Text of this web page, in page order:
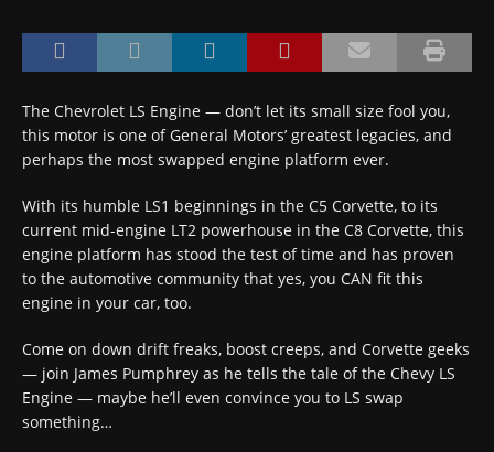
The Chevrolet LS Engine — don’t let its small size fool you,
this motor is one of General Motors’ greatest legacies, and
perhaps the most swapped engine platform ever.
With its humble LS1 beginnings in the C5 Corvette, to its
current mid-engine LT2 powerhouse in the C8 Corvette, this
engine platform has stood the test of time and has proven
to the automotive community that yes, you CAN fit this
engine in your car, too.
Come on down drift freaks, boost creeps, and Corvette geeks
— join James Pumphrey as he tells the tale of the Chevy LS
Engine — maybe he’ll even convince you to LS swap
something…